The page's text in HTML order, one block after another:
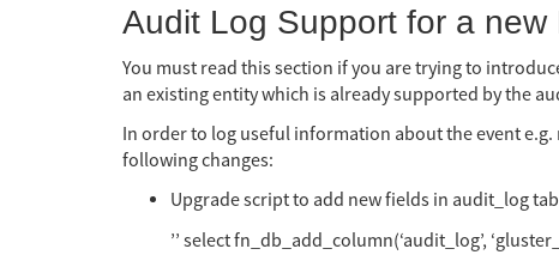
Audit Log Support for a new
You must read this section if you are trying to
an existing entity which is already supported by the
In order to log useful information about the event
following changes:
Upgrade script to add new fields in audit_log
’’ select fn_db_add_column(‘audit_log’,